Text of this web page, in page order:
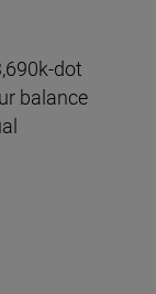
dot
balance